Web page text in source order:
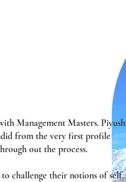
Management Masters. Piyush
from the very first profile
out the process.
challenge their notions of self,